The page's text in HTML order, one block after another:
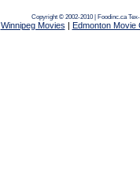
Copyright © 2002-2010 | Foodinc.ca
Winnipeg Movies | Edmonton Movie